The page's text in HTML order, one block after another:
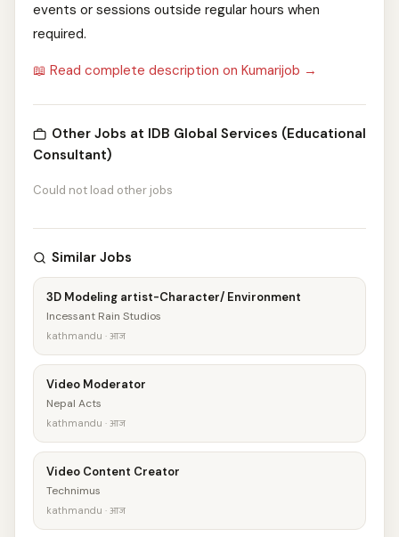
events or sessions outside regular hours when
required.
📖 Read complete description on Kumarijob →
Other Jobs at IDB Global Services (Educational
Consultant)
Could not load other jobs
Similar Jobs
3D Modeling artist-Character/ Environment
Incessant Rain Studios
kathmandu · आज
Video Moderator
Nepal Acts
kathmandu · आज
Video Content Creator
Technimus
kathmandu · आज